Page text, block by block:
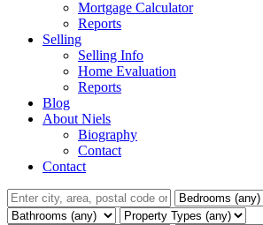
Mortgage Calculator
Reports
Selling
Selling Info
Home Evaluation
Reports
Blog
About Niels
Biography
Contact
Contact